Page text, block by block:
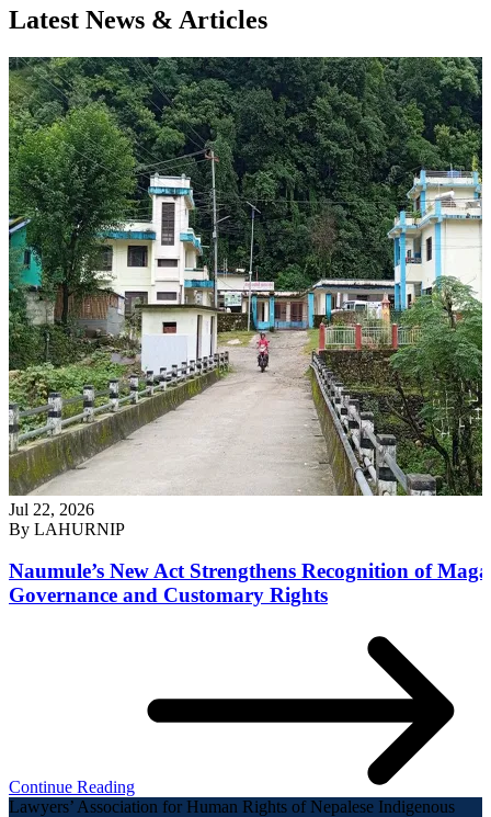
Latest News & Articles
Jul 22, 2026
By LAHURNIP
Naumule’s New Act Strengthens Recognition of
Governance and Customary Rights
Continue Reading
Lawyers’ Association for Human Rights of Nepalese Indigenous